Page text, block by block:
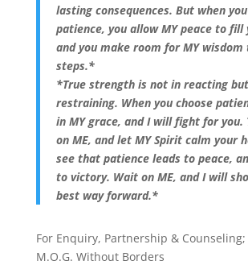
lasting consequences. But when
patience, you allow MY peace to fill
and you make room for MY
steps.*
*True strength is not in reacting
restraining. When you choose
in MY grace, and I will fight for you.
on ME, and let MY Spirit calm your
see that patience leads to peace,
to victory. Wait on ME, and I will
best way forward.*
For Enquiry, Partnership & Counseling;
M.O.G. Without Borders